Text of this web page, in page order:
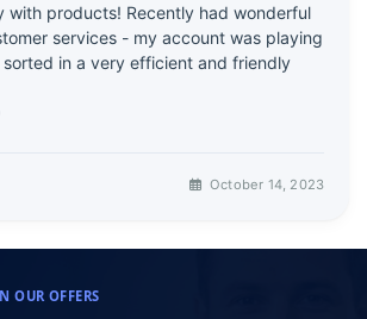
with products! Recently had wonderful
services - my account was playing
in a very efficient and friendly
October 14, 2023
OUR OFFERS